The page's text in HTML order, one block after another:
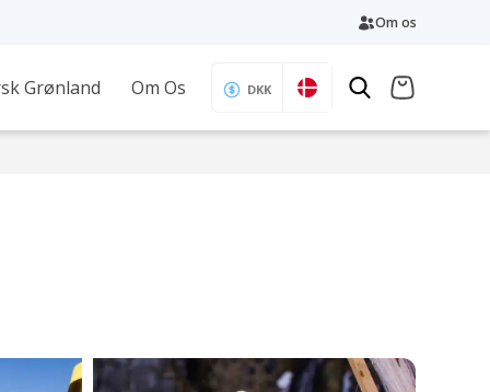
Om os
Grønland Om Os DKK